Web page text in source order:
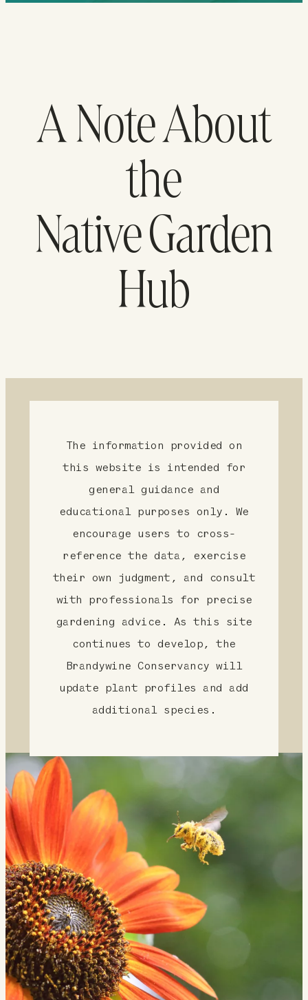
A Note About
the
Native Garden
Hub
The information provided on
this website is intended for
general guidance and
educational purposes only. We
encourage users to cross-
reference the data, exercise
their own judgment, and consult
with professionals for precise
gardening advice. As this site
continues to develop, the
Brandywine Conservancy will
update plant profiles and add
additional species.